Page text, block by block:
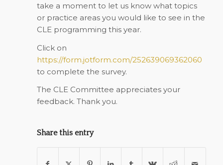
take a moment to let us know what topics
or practice areas you would like to see in the
CLE programming this year.
Click on
https://form.jotform.com/252639069362060
to complete the survey.
The CLE Committee appreciates your
feedback. Thank you.
Share this entry